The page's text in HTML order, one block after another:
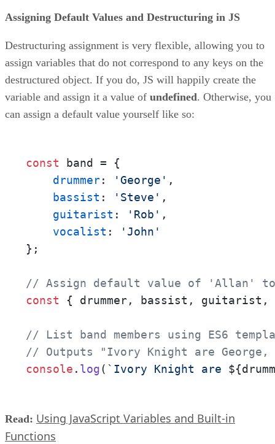
Assigning Default Values and Destructuring in JS
Destructuring assignment is very flexible, allowing you to
assign variables that do not correspond to any keys on the
destructured object. If you do, JS will happily create the
variable and assign it a value of undefined. Otherwise, you
can assign a default value yourself like so:
const band = {
drummer: 'George' ,
bassist : 'Steve' ,
guitarist : 'Rob' ,
vocalist :
'John'
};
// Assign default value of 'Allan' to
const { drummer, bassist, guitarist,
// List band members using ES6
// Outputs "Ivory Knight are George,
console . log( `Ivory Knight are
Read: Using JavaScript Variables and Built-in
Functions